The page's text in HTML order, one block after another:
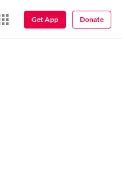
Get App Donate